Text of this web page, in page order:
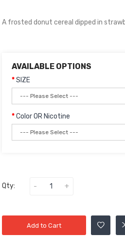
A frosted donut cereal dipped in
AVAILABLE OPTIONS
SIZE
Color OR Nicotine
Qty:
Add to Cart